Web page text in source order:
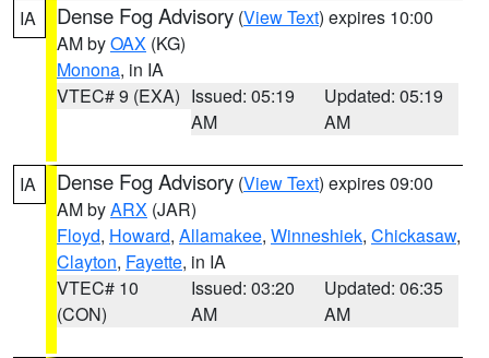
IA Dense Fog Advisory (View Text) expires 10:00
AM byOAX (KG)
Monona, in IA
VTEC# 9 (EXA) Issued: 05:19
AM
Updated: 05:19
AM
IA Dense Fog Advisory (View Text) expires 09:00
AM byARX (JAR)
Floyd, Howard, Allamakee, Winneshiek, Chickasaw,
Clayton, Fayette, in IA
VTEC# 10
(CON)
Issued: 03:20
AM
Updated: 06:35
AM